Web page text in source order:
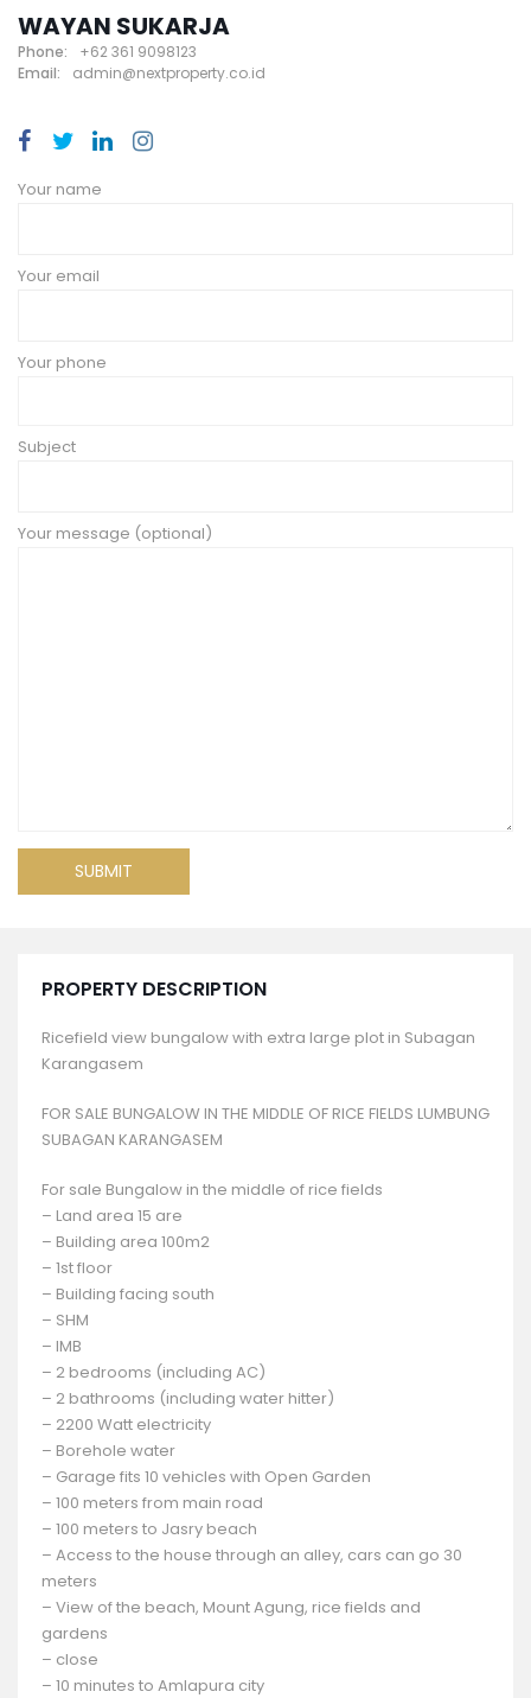
WAYAN SUKARJA
Phone:
+62 361 9098123
Email:
admin@nextproperty.co.id
Your name
Your email
Your phone
Subject
Your message (optional)
PROPERTY DESCRIPTION
Ricefield view bungalow with extra large plot in Subagan
Karangasem
FOR SALE BUNGALOW IN THE MIDDLE OF RICE FIELDS LUMBUNG
SUBAGAN KARANGASEM
For sale Bungalow in the middle of rice fields
– Land area 15 are
– Building area 100m2
– 1st floor
– Building facing south
– SHM
– IMB
– 2 bedrooms (including AC)
– 2 bathrooms (including water hitter)
– 2200 Watt electricity
– Borehole water
– Garage fits 10 vehicles with Open Garden
– 100 meters from main road
– 100 meters to Jasry beach
– Access to the house through an alley, cars can go 30
meters
– View of the beach, Mount Agung, rice fields and
gardens
– close
– 10 minutes to Amlapura city